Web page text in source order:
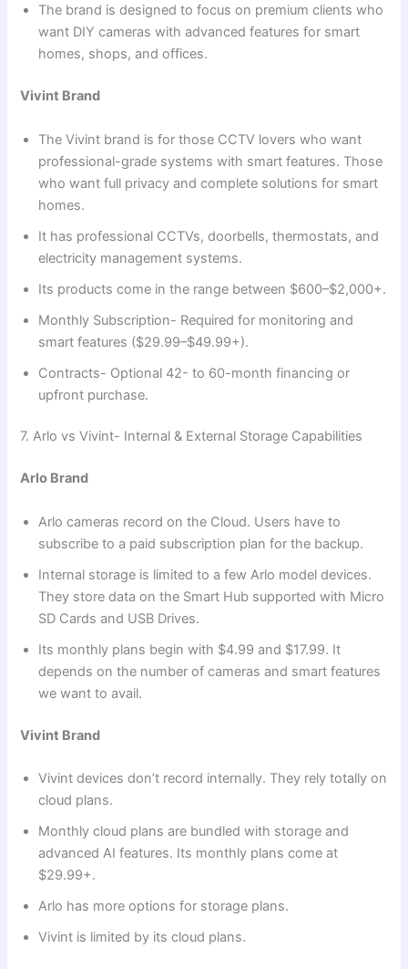
The brand is designed to focus on premium clients who
want DIY cameras with advanced features for smart
homes, shops, and offices.
Vivint Brand
The Vivint brand is for those CCTV lovers who want
professional-grade systems with smart features. Those
who want full privacy and complete solutions for smart
homes.
It has professional CCTVs, doorbells, thermostats, and
electricity management systems.
Its products come in the range between $600–$2,000+.
Monthly Subscription- Required for monitoring and
smart features ($29.99–$49.99+).
Contracts- Optional 42- to 60-month financing or
upfront purchase.
7. Arlo vs Vivint- Internal & External Storage Capabilities
Arlo Brand
Arlo cameras record on the Cloud. Users have to
subscribe to a paid subscription plan for the backup.
Internal storage is limited to a few Arlo model devices.
They store data on the Smart Hub supported with Micro
SD Cards and USB Drives.
Its monthly plans begin with $4.99 and $17.99. It
depends on the number of cameras and smart features
we want to avail.
Vivint Brand
Vivint devices don’t record internally. They rely totally on
cloud plans.
Monthly cloud plans are bundled with storage and
advanced AI features. Its monthly plans come at
$29.99+.
Arlo has more options for storage plans.
Vivint is limited by its cloud plans.